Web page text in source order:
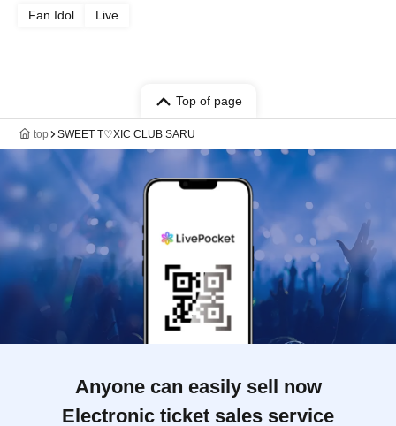
Fan Idol Live
Top of page
top SWEET T♡XIC CLUB SARU
Anyone can easily sell now
Electronic ticket sales service